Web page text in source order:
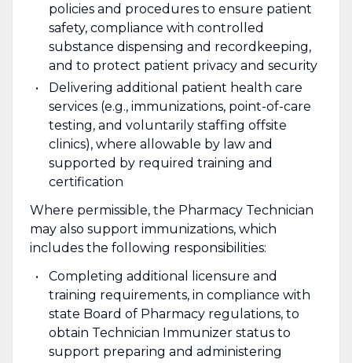
policies and procedures to ensure patient
safety, compliance with controlled
substance dispensing and recordkeeping,
and to protect patient privacy and security
Delivering additional patient health care
services (e.g., immunizations, point-of-care
testing, and voluntarily staffing offsite
clinics), where allowable by law and
supported by required training and
certification
Where permissible, the Pharmacy Technician
may also support immunizations, which
includes the following responsibilities:
Completing additional licensure and
training requirements, in compliance with
state Board of Pharmacy regulations, to
obtain Technician Immunizer status to
support preparing and administering